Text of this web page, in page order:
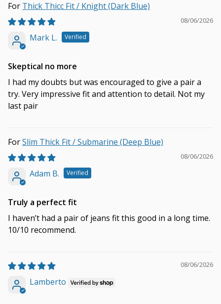
Thick Thicc Fit / Knight (Dark Blue)
08/06/2026
Mark L.
Skeptical no more
I had my doubts but was encouraged to give a pair a
try. Very impressive fit and attention to detail. Not my
last pair
Slim Thick Fit / Submarine (Deep Blue)
08/06/2026
Adam B.
Truly a perfect fit
I haven’t had a pair of jeans fit this good in a long time.
10/10 recommend.
08/06/2026
Lamberto